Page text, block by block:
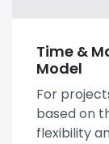
Time &
Model
For
based on
flexibility